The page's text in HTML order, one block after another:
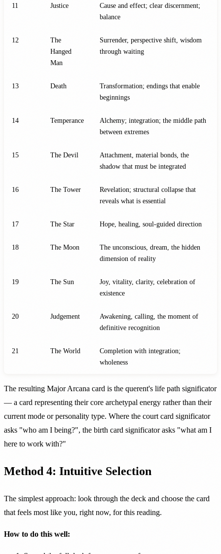
11 Justice
Cause and effect; clear discernment;
balance
12
The
Hanged
Man
Surrender, perspective shift, wisdom
through waiting
13 Death
Transformation; endings that enable
beginnings
14 Temperance
Alchemy; integration; the middle path
between extremes
15 The Devil
Attachment, material bonds, the
shadow that must be integrated
16 The Tower
Revelation; structural collapse that
reveals what is essential
17 The Star Hope, healing, soul-guided direction
18 The Moon
The unconscious, dream, the hidden
dimension of reality
19 The Sun
Joy, vitality, clarity, celebration of
existence
20 Judgement
Awakening, calling, the moment of
definitive recognition
21 The World
Completion with integration;
wholeness
The resulting Major Arcana card is the querent's life path significator
— a card representing their core archetypal energy rather than their
current mode or personality type. Where the court card significator
asks "who am I being?", the birth card significator asks "what am I
here to work with?"
Method 4: Intuitive Selection
The simplest approach: look through the deck and choose the card
that feels most like you, right now, for this reading.
How to do this well: